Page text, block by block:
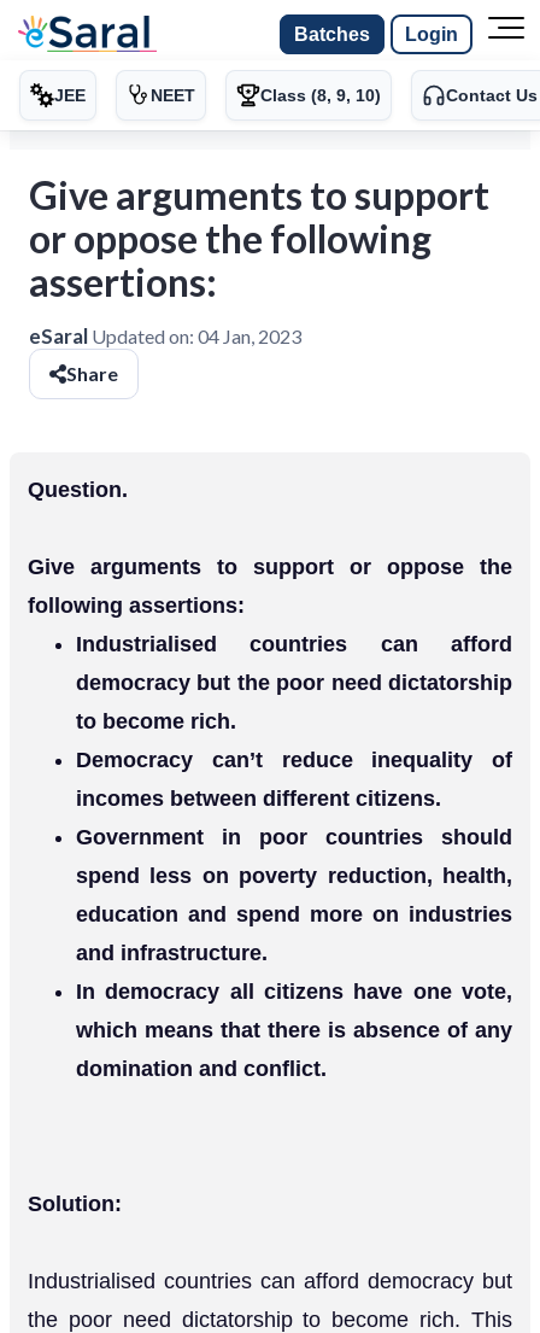
Batches Login
JEE NEET Class (8, 9, 10) Contact Us
Give arguments to support
or oppose the following
assertions:
eSaral Updated on: 04 Jan, 2023
Share
Question.
Give arguments to support or oppose the
following assertions:
Industrialised countries can afford
democracy but the poor need dictatorship
to become rich.
Democracy can’t reduce inequality of
incomes between different citizens.
Government in poor countries should
spend less on poverty reduction, health,
education and spend more on industries
and infrastructure.
In democracy all citizens have one vote,
which means that there is absence of any
domination and conflict.
Solution:
Industrialised countries can afford democracy but
the poor need dictatorship to become rich. This